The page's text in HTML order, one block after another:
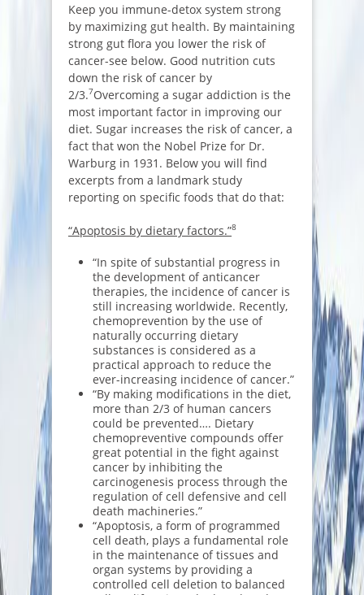
Keep you immune-detox system strong
by maximizing gut health. By maintaining
strong gut flora you lower the risk of
cancer-see below. Good nutrition cuts
down the risk of cancer by
2/3.7Overcoming a sugar addiction is the
most important factor in improving our
diet. Sugar increases the risk of cancer, a
fact that won the Nobel Prize for Dr.
Warburg in 1931. Below you will find
excerpts from a landmark study
reporting on specific foods that do that:
“Apoptosis by dietary factors.”8
“In spite of substantial progress in
the development of anticancer
therapies, the incidence of cancer is
still increasing worldwide. Recently,
chemoprevention by the use of
naturally occurring dietary
substances is considered as a
practical approach to reduce the
ever-increasing incidence of cancer.”
“By making modifications in the diet,
more than 2/3 of human cancers
could be prevented…. Dietary
chemopreventive compounds offer
great potential in the fight against
cancer by inhibiting the
carcinogenesis process through the
regulation of cell defensive and cell
death machineries.”
“Apoptosis, a form of programmed
cell death, plays a fundamental role
in the maintenance of tissues and
organ systems by providing a
controlled cell deletion to balanced